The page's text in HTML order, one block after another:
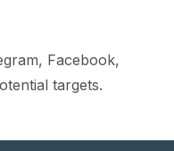
Facebook,
targets.